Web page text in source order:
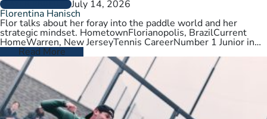
PLAYER PROFILESJuly 14, 2026
Florentina Hanisch
Flor talks about her foray into the paddle world and her
strategic mindset. HometownFlorianopolis, BrazilCurrent
HomeWarren, New JerseyTennis CareerNumber 1 Junior in
Brazil. College tennis at Wichita State,…
Read More